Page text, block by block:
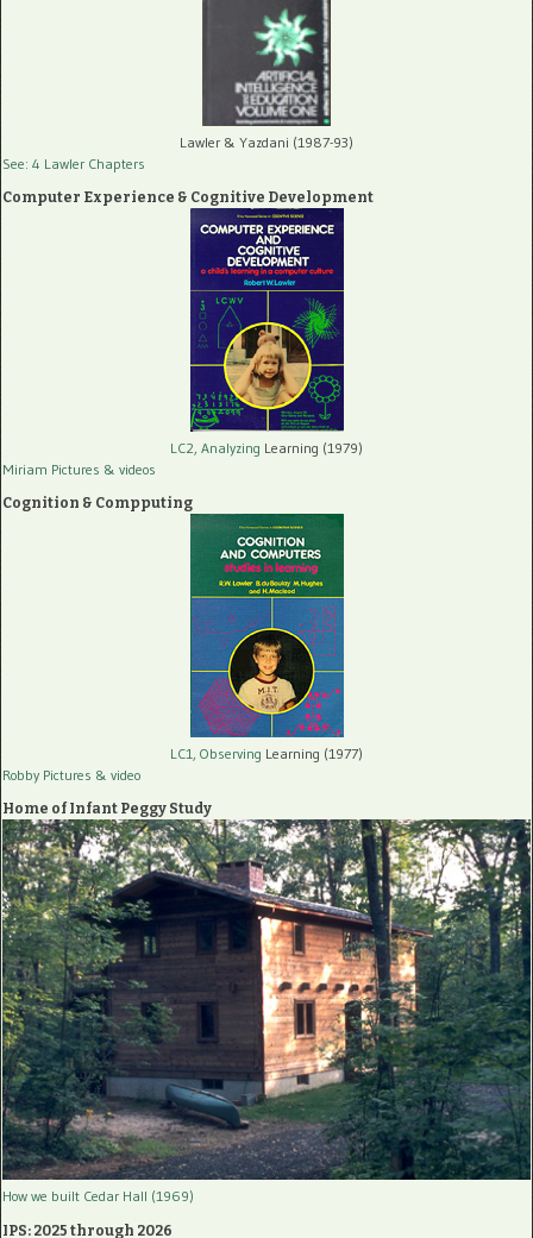
Lawler & Yazdani (1987-93)
See: 4 Lawler Chapters
Computer Experience & Cognitive Development
LC2, Analyzing Learning (1979)
Miriam Pictures & videos
Cognition & Compputing
LC1, Observing Learning (1977)
Robby Pictures & video
Home of Infant Peggy Study
How we built Cedar Hall (1969)
IPS: 2025 through 2026